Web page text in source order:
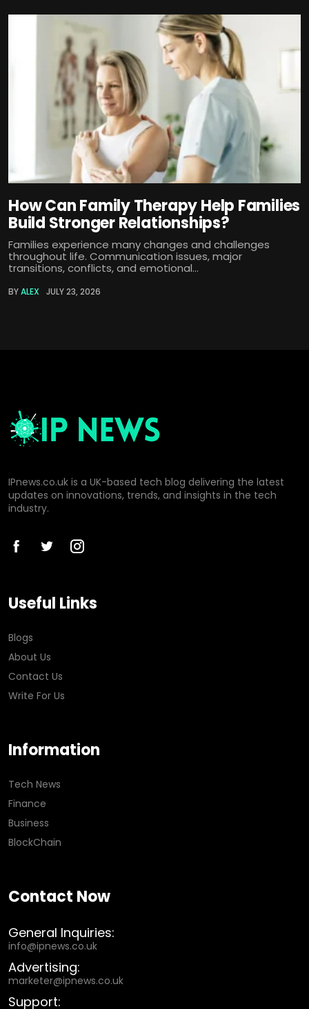
How Can Family Therapy Help Families
Build Stronger Relationships?
Families experience many changes and challenges
throughout life. Communication issues, major
transitions, conflicts, and emotional...
BYALEX JULY 23, 2026
IPnews.co.uk is a UK-based tech blog delivering the latest
updates on innovations, trends, and insights in the tech
industry.
Useful Links
Blogs
About Us
Contact Us
Write For Us
Information
Tech News
Finance
Business
BlockChain
Contact Now
General Inquiries:
info@ipnews.co.uk
Advertising:
marketer@ipnews.co.uk
Support: